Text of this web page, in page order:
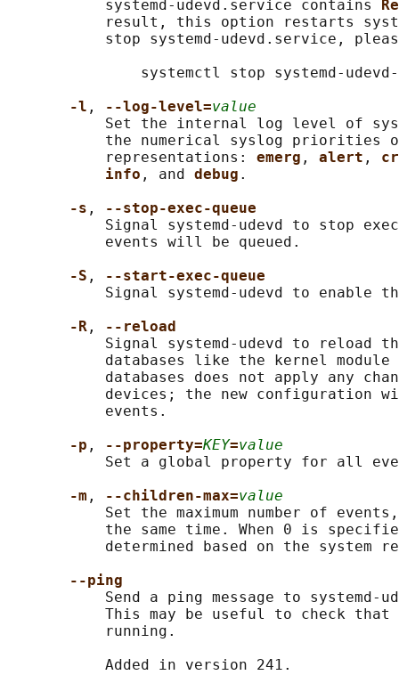
           systemd-udevd.service contains
result, this option restarts
stop systemd-udevd.service,
systemctl stop systemd-
-l , --log-level=value
Set the internal log level of
the numerical syslog priorities
           representations:
emerg , alert ,
info , and debug .
-s ,
--stop-exec-queue
Signal systemd-udevd to stop
           events will be queued.
-S ,
--start-exec-queue
Signal systemd-udevd to enable
-R ,
--reload
Signal systemd-udevd to reload
databases like the kernel module
databases does not apply any
devices; the new configuration
           events.
-p , --property=KEY=value
Set a global property for all
-m , --children-max=value
Set the maximum number of
the same time. When 0 is
determined based on the system
--ping
Send a ping message to systemd-
This may be useful to check that
           running.
           Added in version 241.